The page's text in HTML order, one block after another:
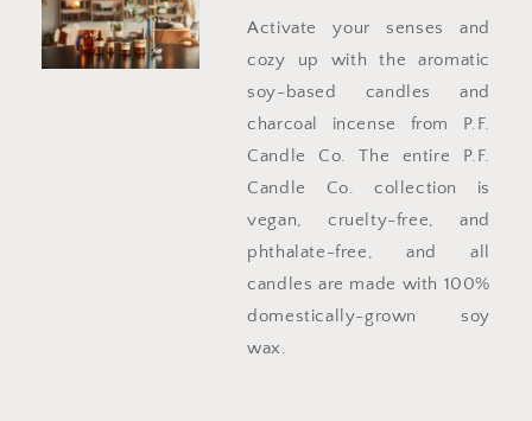
Activate your senses and
cozy up with the aromatic
soy-based candles and
charcoal incense from P.F.
Candle Co. The entire P.F.
Candle Co. collection is
vegan, cruelty-free, and
phthalate-free, and all
candles are made with 100%
domestically-grown soy
wax.